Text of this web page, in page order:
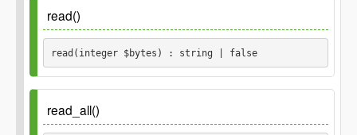
Returns
integer
read()
read(integer $bytes) : string | false
Parameters
read_all()